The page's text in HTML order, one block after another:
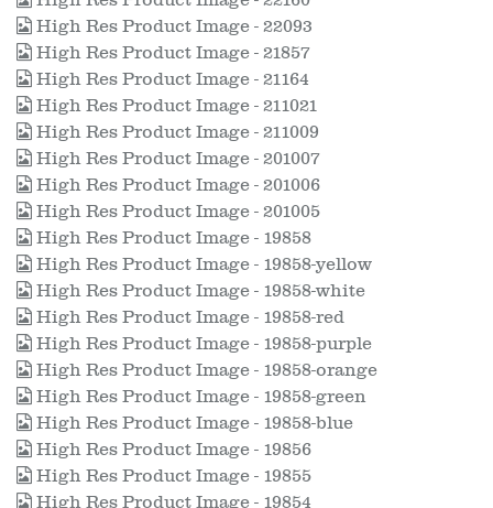
High Res Product Image - 22093
High Res Product Image - 21857
High Res Product Image - 21164
High Res Product Image - 211021
High Res Product Image - 211009
High Res Product Image - 201007
High Res Product Image - 201006
High Res Product Image - 201005
High Res Product Image - 19858
High Res Product Image - 19858-yellow
High Res Product Image - 19858-white
High Res Product Image - 19858-red
High Res Product Image - 19858-purple
High Res Product Image - 19858-orange
High Res Product Image - 19858-green
High Res Product Image - 19858-blue
High Res Product Image - 19856
High Res Product Image - 19855
High Res Product Image - 19854